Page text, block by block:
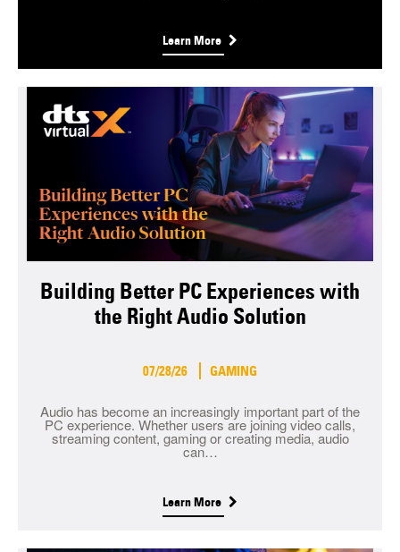
Learn More
Building Better PC Experiences with
the Right Audio Solution
07/28/26 GAMING
Audio has become an increasingly important part of the
PC experience. Whether users are joining video calls,
streaming content, gaming or creating media, audio
can…
Learn More